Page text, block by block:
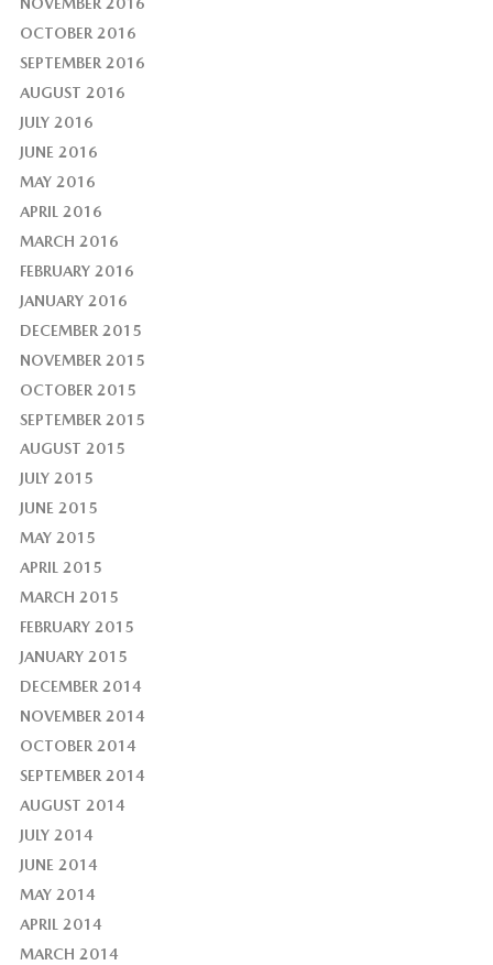
OCTOBER 2016
SEPTEMBER 2016
AUGUST 2016
JULY 2016
JUNE 2016
MAY 2016
APRIL 2016
MARCH 2016
FEBRUARY 2016
JANUARY 2016
DECEMBER 2015
NOVEMBER 2015
OCTOBER 2015
SEPTEMBER 2015
AUGUST 2015
JULY 2015
JUNE 2015
MAY 2015
APRIL 2015
MARCH 2015
FEBRUARY 2015
JANUARY 2015
DECEMBER 2014
NOVEMBER 2014
OCTOBER 2014
SEPTEMBER 2014
AUGUST 2014
JULY 2014
JUNE 2014
MAY 2014
APRIL 2014
MARCH 2014